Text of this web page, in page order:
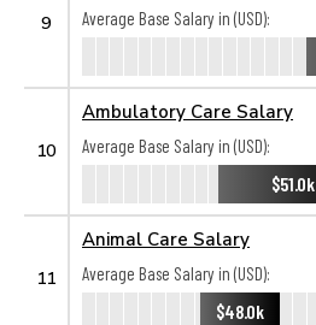
9
Average Base Salary in (USD):
10
Ambulatory Care Salary
Average Base Salary in (USD):
$51.0k
11
Animal Care Salary
Average Base Salary in (USD):
$48.0k